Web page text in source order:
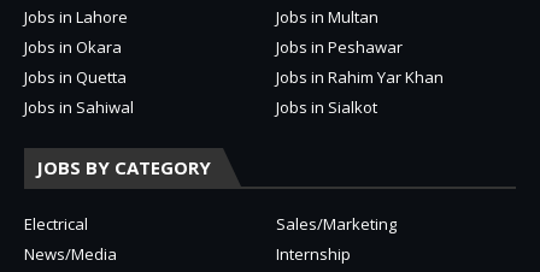
Jobs in Lahore
Jobs in Multan
Jobs in Okara
Jobs in Peshawar
Jobs in Quetta
Jobs in Rahim Yar Khan
Jobs in Sahiwal
Jobs in Sialkot
JOBS BY CATEGORY
Electrical
Sales/Marketing
News/Media
Internship